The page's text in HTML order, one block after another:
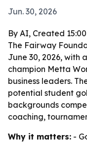
Jun. 30, 2026
By AI, Created
The Fairway
June 30, 2026, with
champion Metta
business leaders.
potential student
backgrounds
coaching,
Why it matters: -